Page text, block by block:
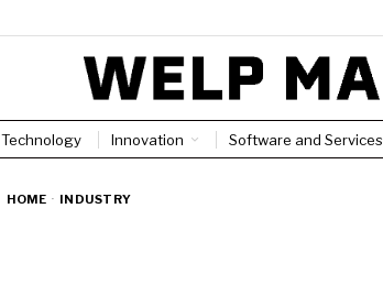
Technology Innovation Software and Services
HOME · INDUSTRY